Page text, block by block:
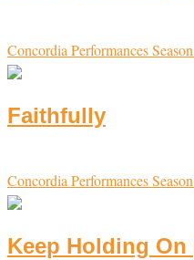
Concordia Performances
Faithfully
ConcordiaPerformances
Keep Holding